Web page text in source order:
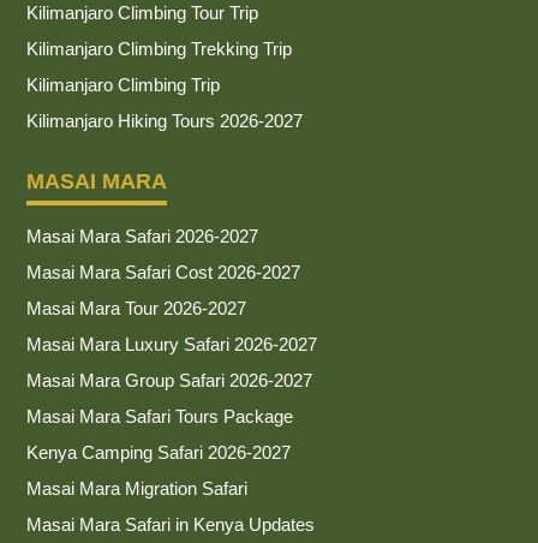
Kilimanjaro Climbing Tour Trip
Kilimanjaro Climbing Trekking Trip
Kilimanjaro Climbing Trip
Kilimanjaro Hiking Tours 2026-2027
MASAI MARA
Masai Mara Safari 2026-2027
Masai Mara Safari Cost 2026-2027
Masai Mara Tour 2026-2027
Masai Mara Luxury Safari 2026-2027
Masai Mara Group Safari 2026-2027
Masai Mara Safari Tours Package
Kenya Camping Safari 2026-2027
Masai Mara Migration Safari
Masai Mara Safari in Kenya Updates